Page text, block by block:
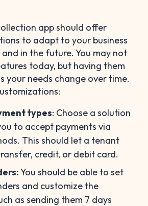
app should offer
to adapt to your business
in the future. You may not
today, but having them
your needs change over time.
types: Choose a solution
to accept payments via
This should let a tenant
credit, or debit card.
You should be able to set
and customize the
as sending them 7 days